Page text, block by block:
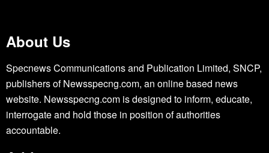
About Us
Specnews Communications and Publication Limited, SNCP,
publishers of Newsspecng.com, an online based news
website. Newsspecng.com is designed to inform, educate,
interrogate and hold those in position of authorities
accountable.